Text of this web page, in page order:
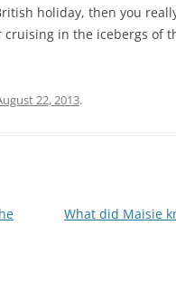
holiday, then you
in the icebergs of
22, 2013.
What did Maisie